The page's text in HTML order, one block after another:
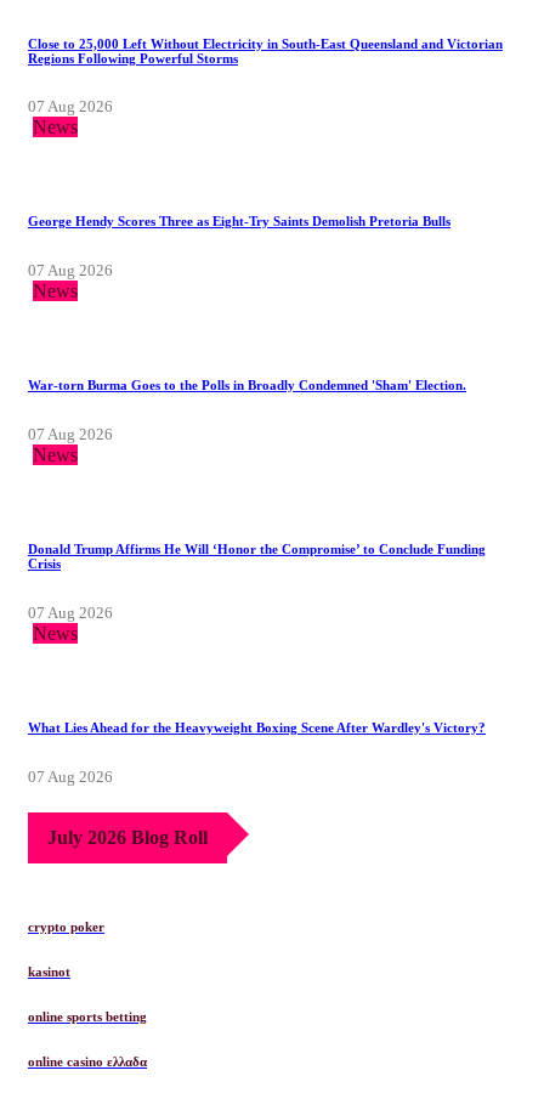
Close to 25,000 Left Without Electricity in South-East Queensland and Victorian
Regions Following Powerful Storms
07 Aug 2026
News
George Hendy Scores Three as Eight-Try Saints Demolish Pretoria Bulls
07 Aug 2026
News
War-torn Burma Goes to the Polls in Broadly Condemned 'Sham' Election.
07 Aug 2026
News
Donald Trump Affirms He Will ‘Honor the Compromise’ to Conclude Funding
Crisis
07 Aug 2026
News
What Lies Ahead for the Heavyweight Boxing Scene After Wardley's Victory?
07 Aug 2026
July 2026 Blog Roll
crypto poker
kasinot
online sports betting
online casino ελλαδα